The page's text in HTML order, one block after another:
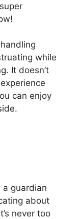
while
It doesn’t
can enjoy
a guardian
about
never too